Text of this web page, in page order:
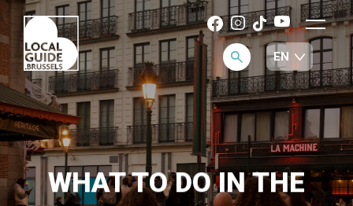
WHAT TO DO IN THE